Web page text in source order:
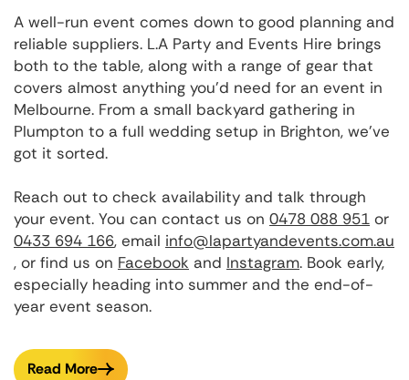
A well-run event comes down to good planning and
reliable suppliers. L.A Party and Events Hire brings
both to the table, along with a range of gear that
covers almost anything you'd need for an event in
Melbourne. From a small backyard gathering in
Plumpton to a full wedding setup in Brighton, we've
got it sorted.
Reach out to check availability and talk through
your event. You can contact us on 0478 088 951 or
0433 694 166, email info@lapartyandevents.com.au
, or find us on Facebook and Instagram. Book early,
especially heading into summer and the end-of-
year event season.
Read More